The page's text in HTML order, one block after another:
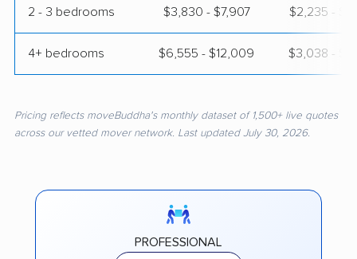
2 - 3 bedrooms $3,830 - $7,907 $2,235 -
4+ bedrooms $6,555 - $12,009 $3,038 -
Pricing reflects moveBuddha's monthly dataset of 1,500+ live quotes
across our vetted mover network. Last updated July 30, 2026.
PROFESSIONAL